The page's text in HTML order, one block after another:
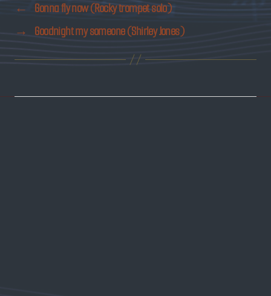
←
Gonna fly now (Rocky trompet solo)
→
Goodnight my someone (Shirley Jones)